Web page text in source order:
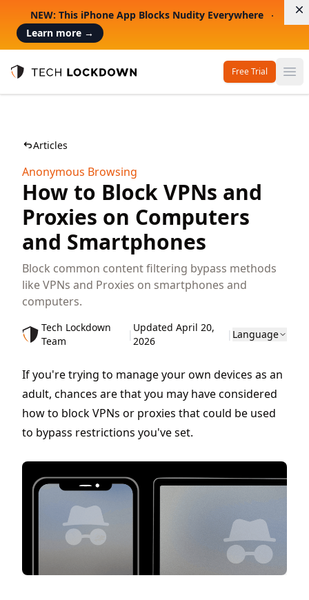
NEW: This iPhone App Blocks Nudity Everywhere
Learn more →
Tech Lockdown
Free Trial
Articles
Anonymous Browsing
How to Block VPNs and
Proxies on Computers
and Smartphones
Block common content filtering bypass methods
like VPNs and Proxies on smartphones and
computers.
Tech Lockdown
Team
|
Updated April 20,
2026
| Language
If you're trying to manage your own devices as an
adult, chances are that you may have considered
how to block VPNs or proxies that could be used
to bypass restrictions you've set.